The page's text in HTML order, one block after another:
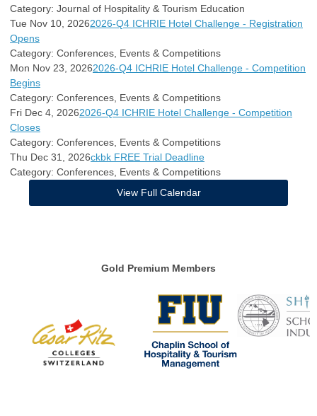
Category: Journal of Hospitality & Tourism Education
Tue Nov 10, 20262026-Q4 ICHRIE Hotel Challenge - Registration
Opens
Category: Conferences, Events & Competitions
Mon Nov 23, 20262026-Q4 ICHRIE Hotel Challenge - Competition
Begins
Category: Conferences, Events & Competitions
Fri Dec 4, 20262026-Q4 ICHRIE Hotel Challenge - Competition
Closes
Category: Conferences, Events & Competitions
Thu Dec 31, 2026ckbk FREE Trial Deadline
Category: Conferences, Events & Competitions
View Full Calendar
Gold Premium Members